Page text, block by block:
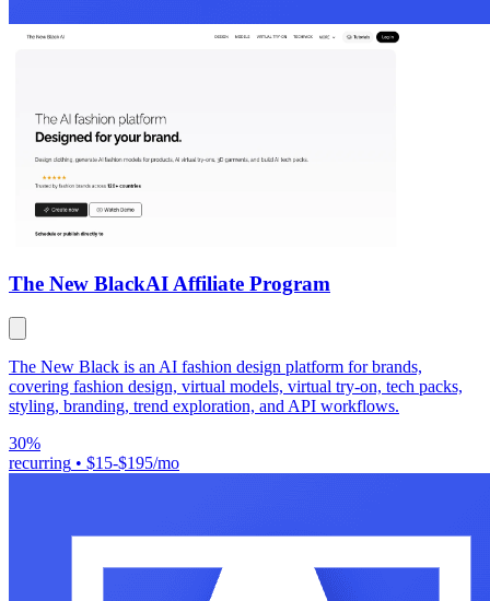
The New BlackAI Affiliate Program
The New Black is an AI fashion design platform for brands,
covering fashion design, virtual models, virtual try-on, tech packs,
styling, branding, trend exploration, and API workflows.
30%
recurring • $15-$195/mo